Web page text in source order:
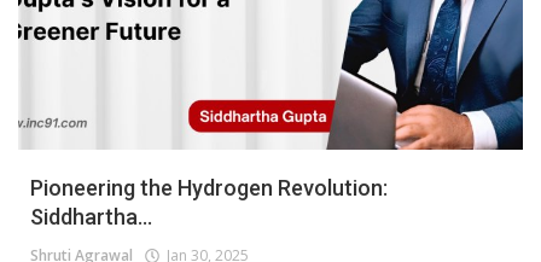
Pioneering the Hydrogen Revolution:
Siddhartha...
Shruti Agrawal Jan 30, 2025